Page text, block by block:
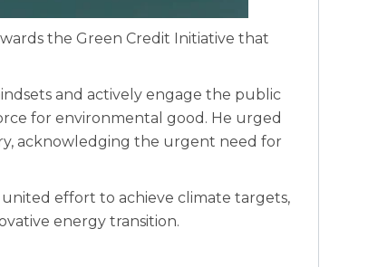
the Green Credit Initiative that
and actively engage the public
for environmental good. He urged
acknowledging the urgent need for
effort to achieve climate targets,
energy transition.‍